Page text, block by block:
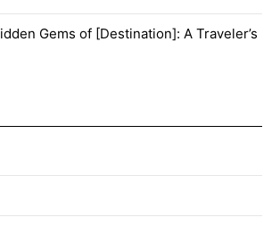
Gems of [Destination]: A Traveler’s